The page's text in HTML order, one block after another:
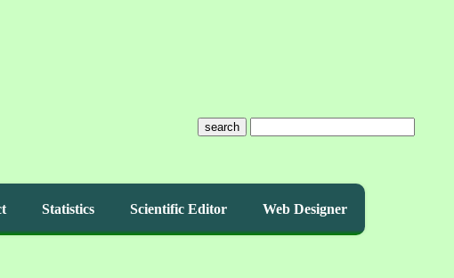
search
Statistics Scientific Editor Web Designer